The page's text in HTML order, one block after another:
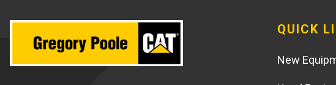
QUICK
New